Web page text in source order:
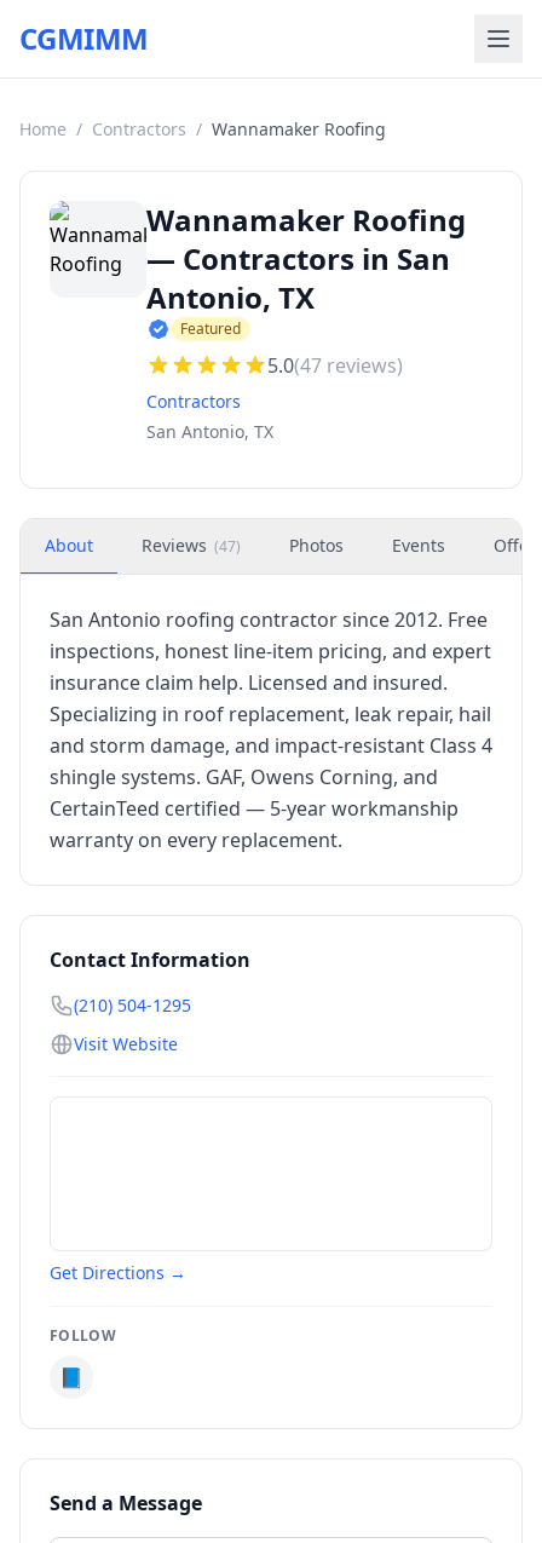
CGMIMM
Home / Contractors / Wannamaker Roofing
Wannamaker Roofing
— Contractors in San
Antonio, TX
Featured
5.0(47 reviews)
Contractors
San Antonio, TX
About Reviews (47) Photos Events
San Antonio roofing contractor since 2012. Free
inspections, honest line-item pricing, and expert
insurance claim help. Licensed and insured.
Specializing in roof replacement, leak repair, hail
and storm damage, and impact-resistant Class 4
shingle systems. GAF, Owens Corning, and
CertainTeed certified — 5-year workmanship
warranty on every replacement.
Contact Information
(210) 504-1295
Visit Website
Get Directions →
FOLLOW
📘
Send a Message